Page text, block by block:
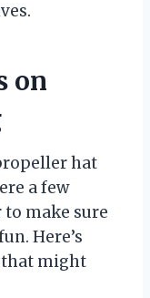
on
hat
a few
make sure
Here’s
that might